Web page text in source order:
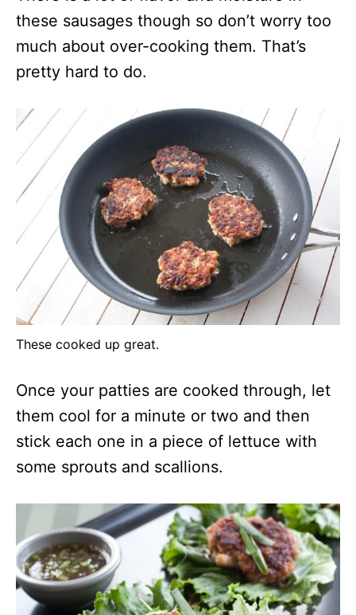
these sausages though so don’t worry too
much about over-cooking them. That’s
pretty hard to do.
These cooked up great.
Once your patties are cooked through, let
them cool for a minute or two and then
stick each one in a piece of lettuce with
some sprouts and scallions.